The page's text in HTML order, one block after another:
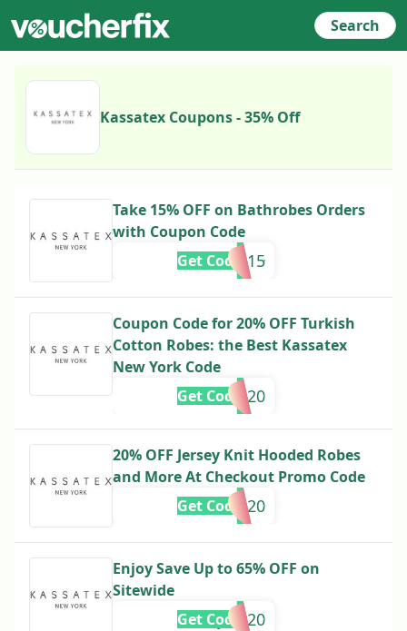
Search
Kassatex Coupons - 35% Off
Take 15% OFF on Bathrobes Orders
with Coupon Code
kassatex15
Get Code
Coupon Code for 20% OFF Turkish
Cotton Robes: the Best Kassatex
New York Code
Golden20
Get Code
20% OFF Jersey Knit Hooded Robes
and More At Checkout Promo Code
danielle20
Get Code
Enjoy Save Up to 65% OFF on
Sitewide
Hayley20
Get Code